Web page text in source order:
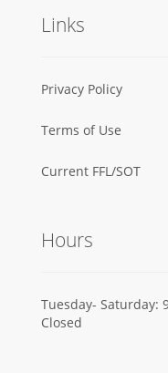
Links
Privacy Policy
Terms of Use
Current FFL/SOT
Hours
Tuesday- Saturday:
Closed